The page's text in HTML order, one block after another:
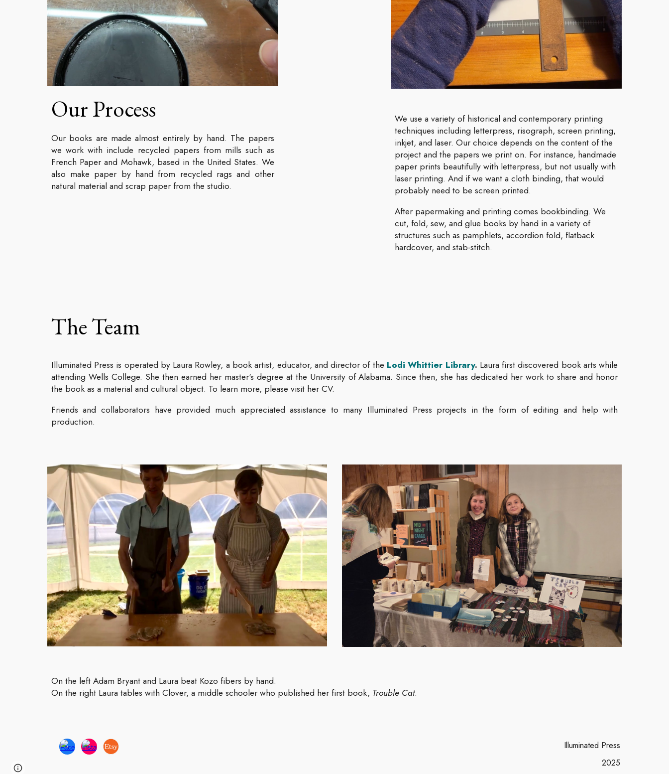
Our Process
Our books are made almost entirely by hand. The papers
we work with include recycled papers from mills such as
French Paper and Mohawk, based in the United States. We
also make paper by hand from recycled rags and other
natural material and scrap paper from the studio.
We use a variety of historical and contemporary printing
techniques including letterpress, risograph, screen printing,
inkjet, and laser. Our choice depends on the content of the
project and the papers we print on. For instance, handmade
paper prints beautifully with letterpress, but not usually with
laser printing. And if we want a cloth binding, that would
probably need to be screen printed.
After papermaking and printing comes bookbinding. We
cut, fold, sew, and glue books by hand in a variety of
structures such as pamphlets, accordion fold, flatback
hardcover, and stab-stitch.
The Team
Illuminated Press is operated by Laura Rowley, a book artist, educator, and director of the Lodi Whittier Library. Laura first discovered book arts while
attending Wells College. She then earned her master's degree at the University of Alabama. Since then, she has dedicated her work to share and honor
the book as a material and cultural object. To learn more, please visit her CV.
Friends and collaborators have provided much appreciated assistance to many Illuminated Press projects in the form of editing and help with
production.
On the left Adam Bryant and Laura beat Kozo fibers by hand.
On the right Laura tables with Clover, a middle schooler who published her first book, Trouble Cat.
Illuminated Press
2025